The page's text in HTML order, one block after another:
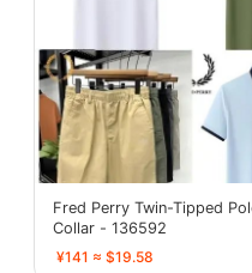
Fred Perry Twin-Tipped
Collar - 136592
¥141 ≈ $19.58